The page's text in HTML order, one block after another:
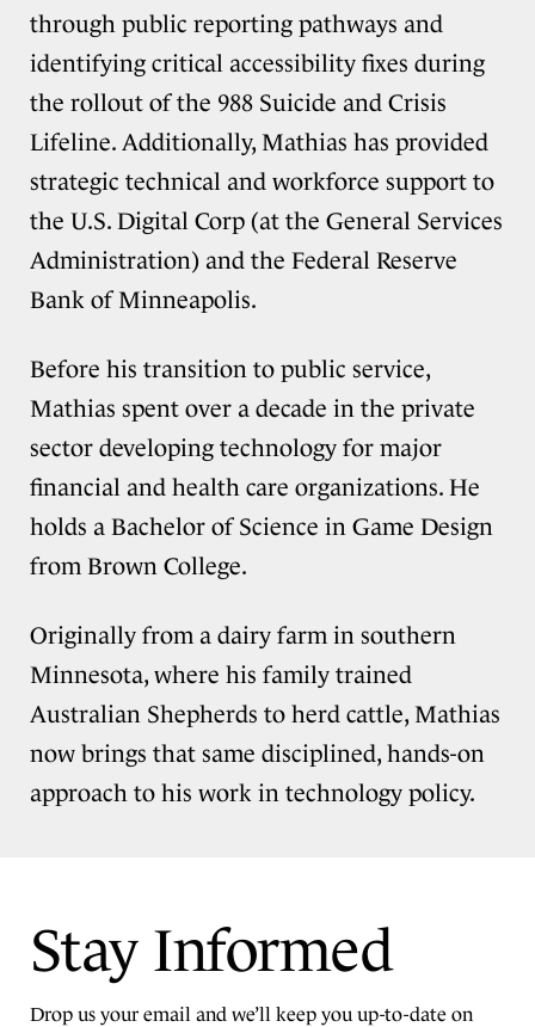
through public reporting pathways and
identifying critical accessibility fixes during
the rollout of the 988 Suicide and Crisis
Lifeline. Additionally, Mathias has provided
strategic technical and workforce support to
the U.S. Digital Corp (at the General Services
Administration) and the Federal Reserve
Bank of Minneapolis.
Before his transition to public service,
Mathias spent over a decade in the private
sector developing technology for major
financial and health care organizations. He
holds a Bachelor of Science in Game Design
from Brown College.
Originally from a dairy farm in southern
Minnesota, where his family trained
Australian Shepherds to herd cattle, Mathias
now brings that same disciplined, hands-on
approach to his work in technology policy.
Stay Informed
Drop us your email and we’ll keep you up-to-date on